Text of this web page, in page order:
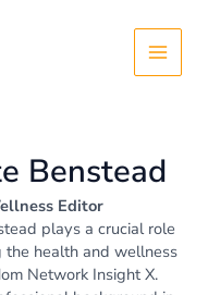
Main
Menu
Benstead
Editor
plays a crucial role
the health and wellness
Network Insight X.